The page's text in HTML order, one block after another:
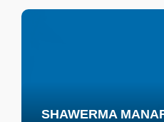
SHAWERMA